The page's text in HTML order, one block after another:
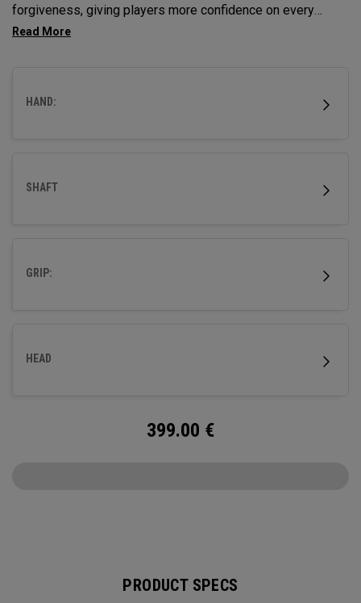
forgiveness, giving players more confidence on every
swing. Its shallow face design enhances consistency, and
HAND:
SHAFT
GRIP:
HEAD
399.00 €
PRODUCT SPECS